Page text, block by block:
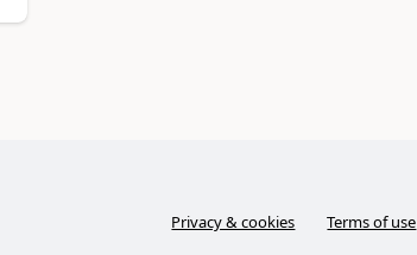
Privacy & cookies Terms of use